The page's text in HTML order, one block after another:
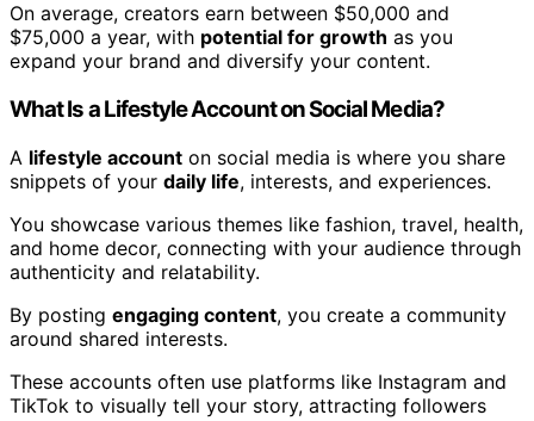
On average, creators earn between $50,000 and
$75,000 a year, with potential for growth as you
expand your brand and diversify your content.
What Is a Lifestyle Account on Social Media?
A lifestyle account on social media is where you share
snippets of your daily life, interests, and experiences.
You showcase various themes like fashion, travel, health,
and home decor, connecting with your audience through
authenticity and relatability.
By posting engaging content, you create a community
around shared interests.
These accounts often use platforms like Instagram and
TikTok to visually tell your story, attracting followers